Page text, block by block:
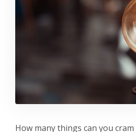
How many things can you